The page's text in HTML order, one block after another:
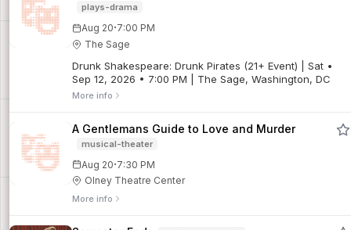
plays-drama
Aug 20·7:00 PM
The Sage
Drunk Shakespeare: Drunk Pirates (21+ Event) | Sat •
Sep 12, 2026 • 7:00 PM | The Sage, Washington, DC
More info
A Gentlemans Guide to Love and Murder
musical-theater
Aug 20·7:30 PM
Olney Theatre Center
More info